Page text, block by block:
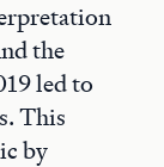
the
led to
This
by